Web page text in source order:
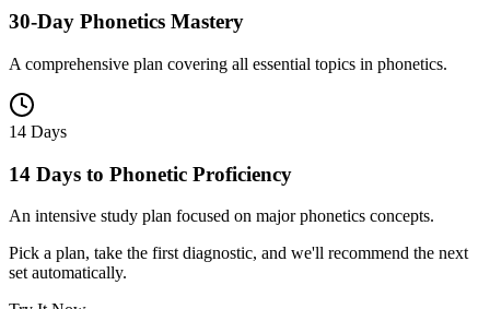
30-Day Phonetics Mastery
A comprehensive plan covering all essential topics in phonetics.
14 Days
14 Days to Phonetic Proficiency
An intensive study plan focused on major phonetics concepts.
Pick a plan, take the first diagnostic, and we'll recommend the next
set automatically.